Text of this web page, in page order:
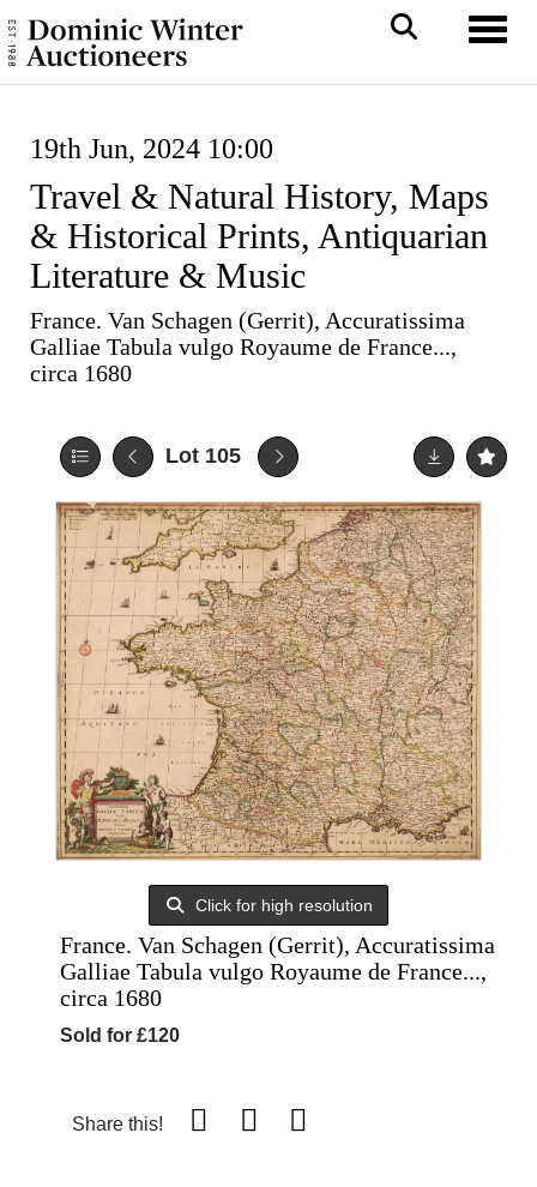
19th Jun, 2024 10:00
Travel & Natural History, Maps
& Historical Prints, Antiquarian
Literature & Music
France. Van Schagen (Gerrit), Accuratissima
Galliae Tabula vulgo Royaume de France...,
circa 1680
Lot 105
Click for high resolution
France. Van Schagen (Gerrit), Accuratissima
Galliae Tabula vulgo Royaume de France...,
circa 1680
Sold for £120
Share this!